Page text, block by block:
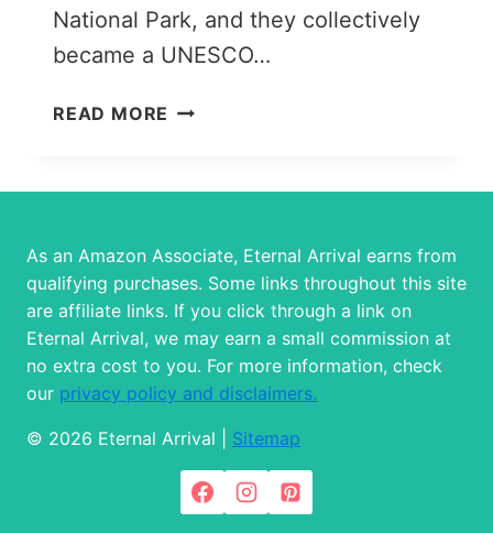
National Park, and they collectively
became a UNESCO…
READ MORE WHERE
IN
TERRE:
5
TOWNS
BEST
ACCOMMODATION
OPTIONS
IN
EACH!
As an Amazon Associate, Eternal Arrival earns from
qualifying purchases. Some links throughout this site
are affiliate links. If you click through a link on
Eternal Arrival, we may earn a small commission at
no extra cost to you. For more information, check
our privacy policy and disclaimers.
© 2026 Eternal Arrival | Sitemap